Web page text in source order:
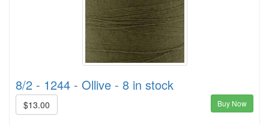
8/2 - 1244 - Ollive - 8 in stock
$13.00 Buy Now